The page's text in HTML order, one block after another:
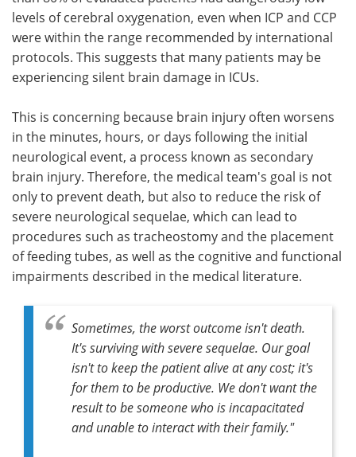
levels of cerebral oxygenation, even when ICP and CCP
were within the range recommended by international
protocols. This suggests that many patients may be
experiencing silent brain damage in ICUs.
This is concerning because brain injury often worsens
in the minutes, hours, or days following the initial
neurological event, a process known as secondary
brain injury. Therefore, the medical team's goal is not
only to prevent death, but also to reduce the risk of
severe neurological sequelae, which can lead to
procedures such as tracheostomy and the placement
of feeding tubes, as well as the cognitive and functional
impairments described in the medical literature.
Sometimes, the worst outcome isn't death.
It's surviving with severe sequelae. Our goal
isn't to keep the patient alive at any cost; it's
for them to be productive. We don't want the
result to be someone who is incapacitated
and unable to interact with their family."